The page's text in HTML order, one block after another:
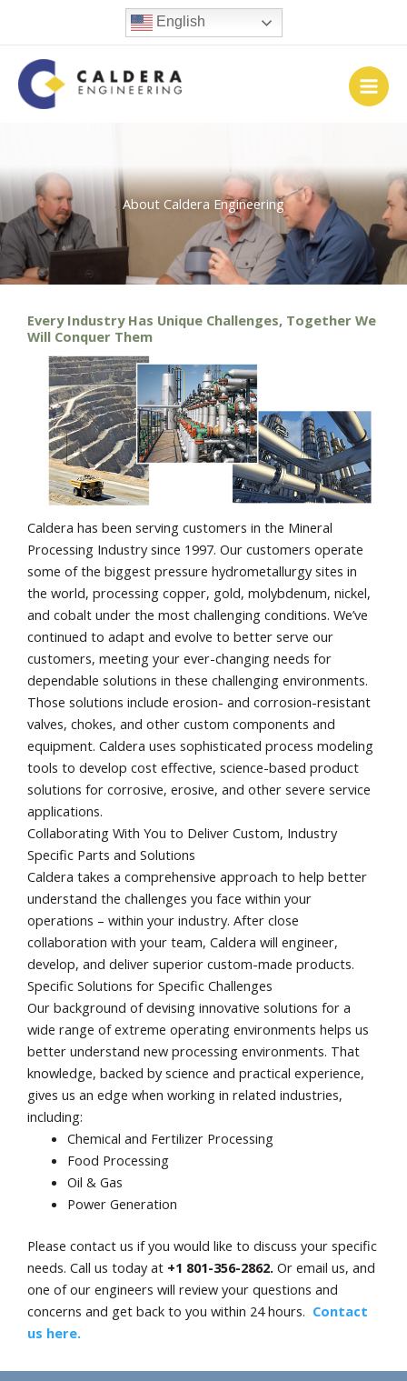
English
About Caldera Engineering
Every Industry Has Unique Challenges, Together We
Will Conquer Them
Caldera has been serving customers in the Mineral
Processing Industry since 1997. Our customers operate
some of the biggest pressure hydrometallurgy sites in
the world, processing copper, gold, molybdenum, nickel,
and cobalt under the most challenging conditions. We’ve
continued to adapt and evolve to better serve our
customers, meeting your ever-changing needs for
dependable solutions in these challenging environments.
Those solutions include erosion- and corrosion-resistant
valves, chokes, and other custom components and
equipment. Caldera uses sophisticated process modeling
tools to develop cost effective, science-based product
solutions for corrosive, erosive, and other severe service
applications.
Collaborating With You to Deliver Custom, Industry
Specific Parts and Solutions
Caldera takes a comprehensive approach to help better
understand the challenges you face within your
operations – within your industry. After close
collaboration with your team, Caldera will engineer,
develop, and deliver superior custom-made products.
Specific Solutions for Specific Challenges
Our background of devising innovative solutions for a
wide range of extreme operating environments helps us
better understand new processing environments. That
knowledge, backed by science and practical experience,
gives us an edge when working in related industries,
including:
Chemical and Fertilizer Processing
Food Processing
Oil & Gas
Power Generation
Please contact us if you would like to discuss your specific
needs. Call us today at +1 801-356-2862. Or email us, and
one of our engineers will review your questions and
concerns and get back to you within 24 hours. Contact
us here.